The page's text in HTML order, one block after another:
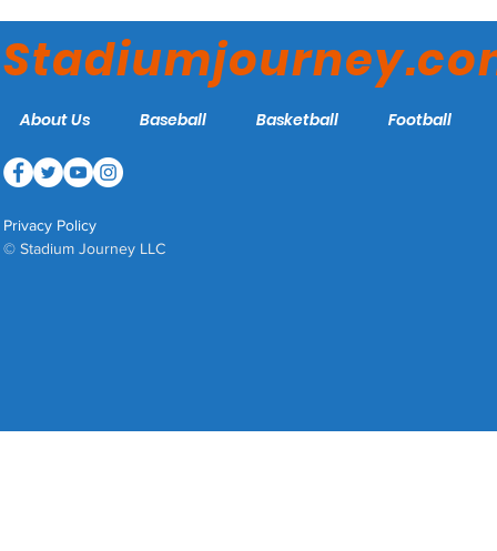
About Us Baseball Basketball Football
Privacy Policy
© Stadium Journey LLC